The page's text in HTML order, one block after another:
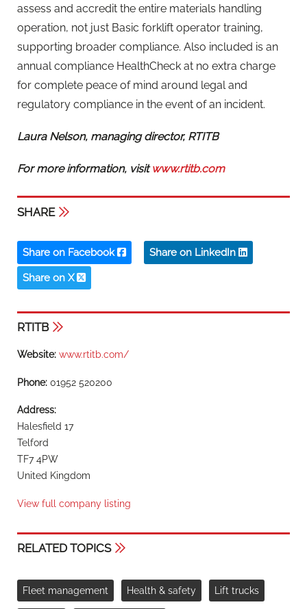
assess and accredit the entire materials handling
operation, not just Basic forklift operator training,
supporting broader compliance. Also included is an
annual compliance HealthCheck at no extra charge
for complete peace of mind around legal and
regulatory compliance in the event of an incident.
Laura Nelson, managing director, RTITB
For more information, visitwww.rtitb.com
SHARE
Share on Facebook Share on LinkedIn
Share on X
RTITB
Website: www.rtitb.com/
Phone: 01952 520200
Address:
Halesfield 17
Telford
TF7 4PW
United Kingdom
View full company listing
RELATED TOPICS
Fleet management Health & safety Lift trucks